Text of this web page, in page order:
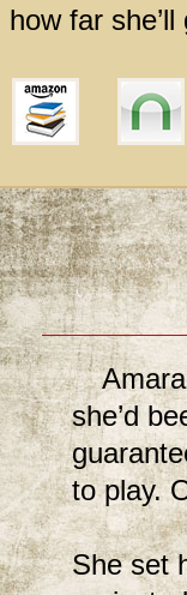
how far
she’d
to play.
She set